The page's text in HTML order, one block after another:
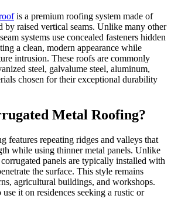
is a premium roofing system made of
by raised vertical seams. Unlike many other
systems use concealed fasteners hidden
a clean, modern appearance while
intrusion. These roofs are commonly
steel, galvalume steel, aluminum,
chosen for their exceptional durability
Metal Roofing?
features repeating ridges and valleys that
while using thinner metal panels. Unlike
corrugated panels are typically installed with
the surface. This style remains
agricultural buildings, and workshops.
it on residences seeking a rustic or